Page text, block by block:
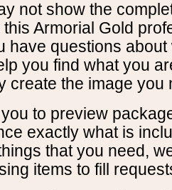
not show the
Armorial Gold
have questions
you find what you
create the image you
to preview
exactly what is
that you need,
items to fill